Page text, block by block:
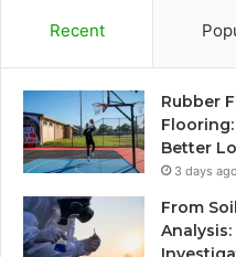
Recent
Rubber
Better
3 days ago
From